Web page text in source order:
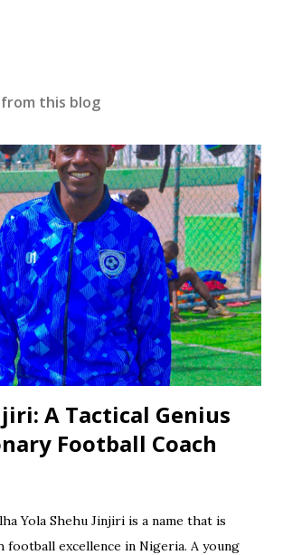
this blog
A Tactical Genius
Football Coach
Yola Shehu Jinjiri is a name that is
football excellence in Nigeria. A young